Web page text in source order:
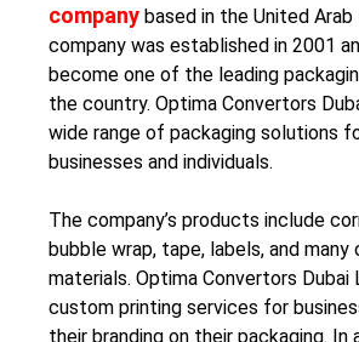
company based in the United Arab
company was established in 2001
become one of the leading
the country. Optima Convertors
wide range of packaging solutions
businesses and individuals.
The company’s products include
bubble wrap, tape, labels, and many
materials. Optima Convertors Dubai
custom printing services for
their branding on their packaging.